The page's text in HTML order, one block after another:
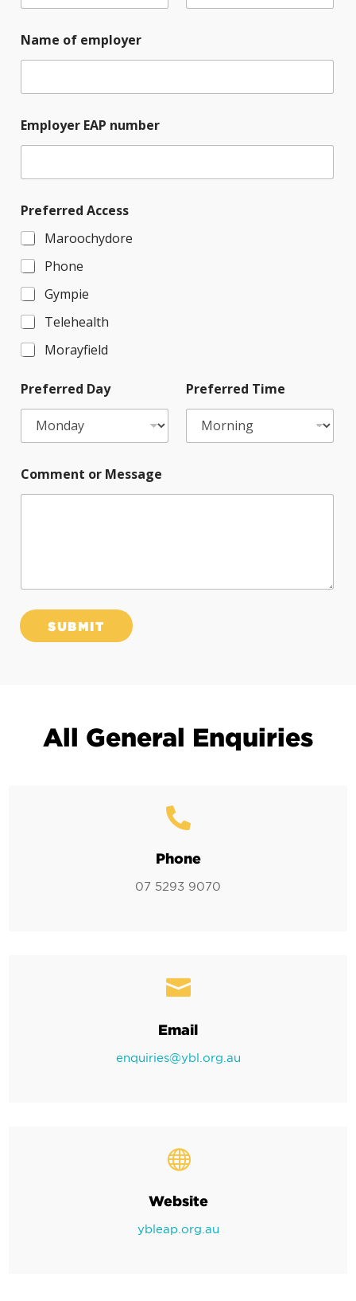
Name of employer
Employer EAP number
Preferred Access
Maroochydore
Phone
Gympie
Telehealth
Morayfield
Preferred Day Preferred Time
Comment or Message
SUBMIT
All General Enquiries

Phone
07 5293 9070

Email
enquiries@ybl.org.au

Website
ybleap.org.au